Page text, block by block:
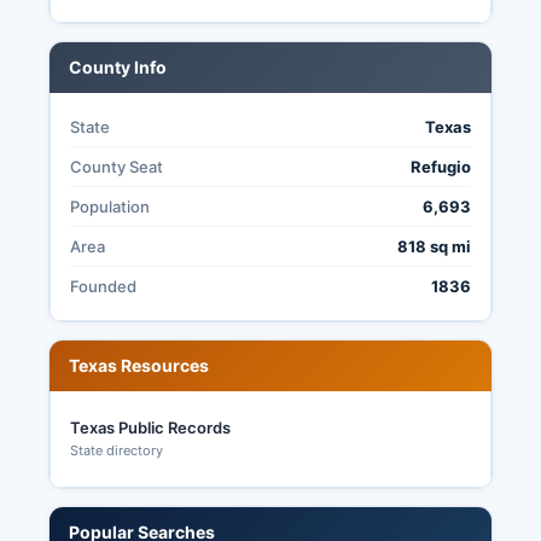
The Elections Office maintains transparency by
posting sample ballots and election notices, and
making precinct-level results available after
County Info
State Texas
County Seat Refugio
Population 6,693
Area 818 sq mi
Founded 1836
Texas Resources
Texas Public Records
State directory
Popular Searches